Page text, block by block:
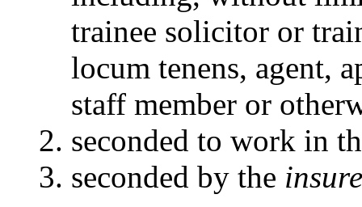
trainee solicitor or
locum tenens, agent,
staff member or
seconded to work in
seconded by the